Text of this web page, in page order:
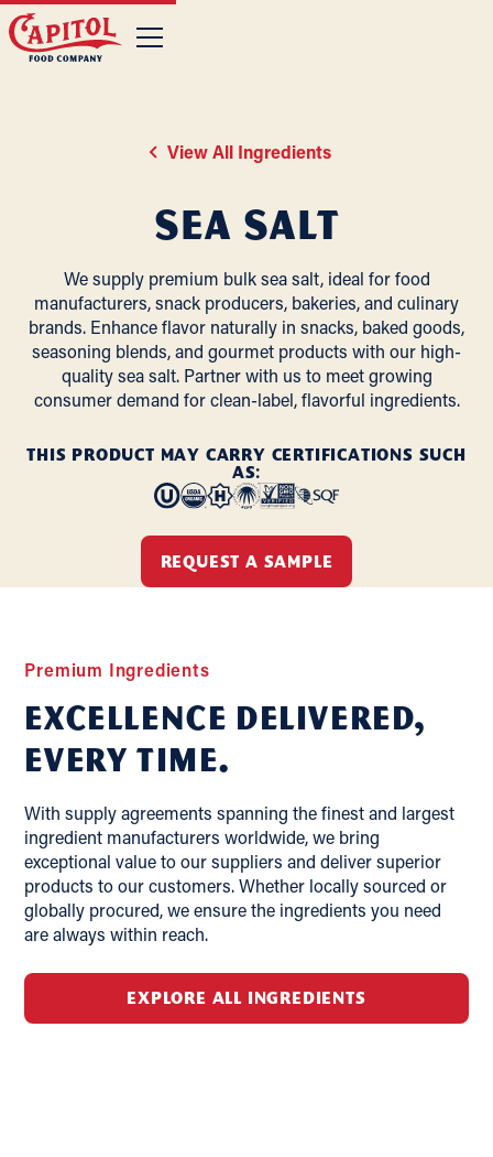
View All Ingredients
Sea Salt
We supply premium bulk sea salt, ideal for food
manufacturers, snack producers, bakeries, and culinary
brands. Enhance flavor naturally in snacks, baked goods,
seasoning blends, and gourmet products with our high-
quality sea salt. Partner with us to meet growing
consumer demand for clean-label, flavorful ingredients.
THIS PRODUCT MAY CARRY CERTIFICATIONS SUCH
AS:
REQUEST A SAMPLE
Premium Ingredients
Excellence delivered,
Every Time.
With supply agreements spanning the finest and largest
ingredient manufacturers worldwide, we bring
exceptional value to our suppliers and deliver superior
products to our customers. Whether locally sourced or
globally procured, we ensure the ingredients you need
are always within reach.
EXPLORE ALL INGREDIENTS